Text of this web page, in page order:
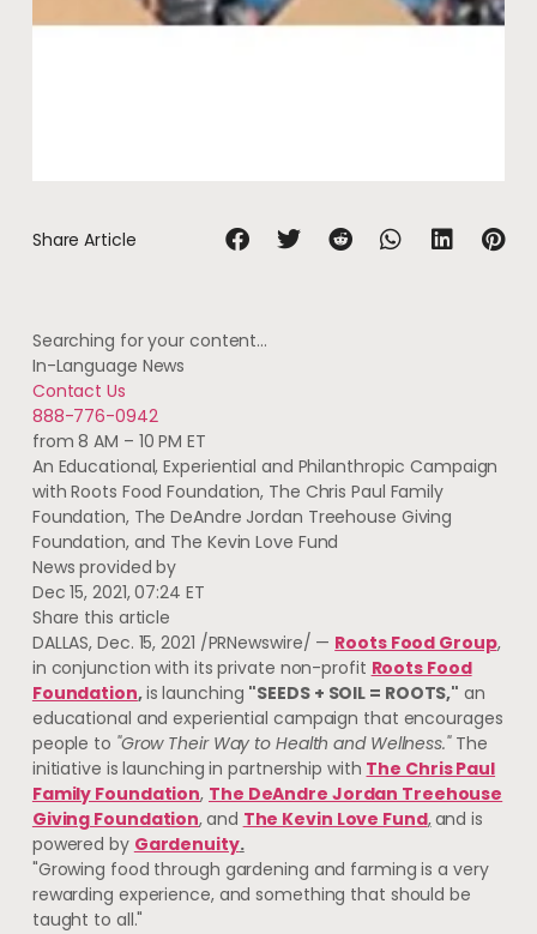
Share Article
Searching for your content…
In-Language News
Contact Us
888-776-0942
from 8 AM – 10 PM ET
An Educational, Experiential and Philanthropic Campaign
with Roots Food Foundation, The Chris Paul Family
Foundation, The DeAndre Jordan Treehouse Giving
Foundation, and The Kevin Love Fund
News provided by
Dec 15, 2021, 07:24 ET
Share this article
DALLAS,Dec. 15, 2021 /PRNewswire/ — Roots Food Group,
in conjunction with its private non-profit Roots Food
Foundation,is launching "SEEDS + SOIL = ROOTS," an
educational and experiential campaign that encourages
people to "Grow Their Way to Health and Wellness."The
initiative is launching in partnership with The Chris Paul
Family Foundation, The DeAndre Jordan Treehouse
Giving Foundation,and The Kevin Love Fund,and is
powered by Gardenuity.
"Growing food through gardening and farming is a very
rewarding experience, and something that should be
taught to all."